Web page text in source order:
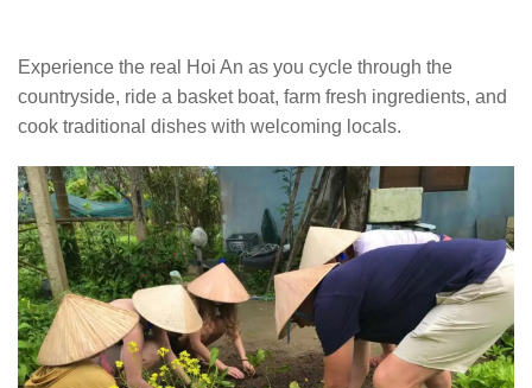
Experience the real Hoi An as you cycle through the
countryside, ride a basket boat, farm fresh ingredients, and
cook traditional dishes with welcoming locals.